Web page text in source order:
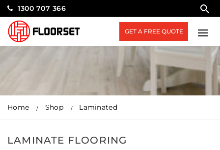
1300 707 366
GET A FREE QUOTE
Home Shop Laminated
LAMINATE FLOORING